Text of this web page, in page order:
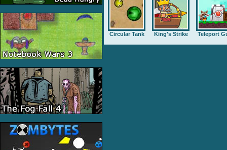
Circular Tank King's Strike Teleport